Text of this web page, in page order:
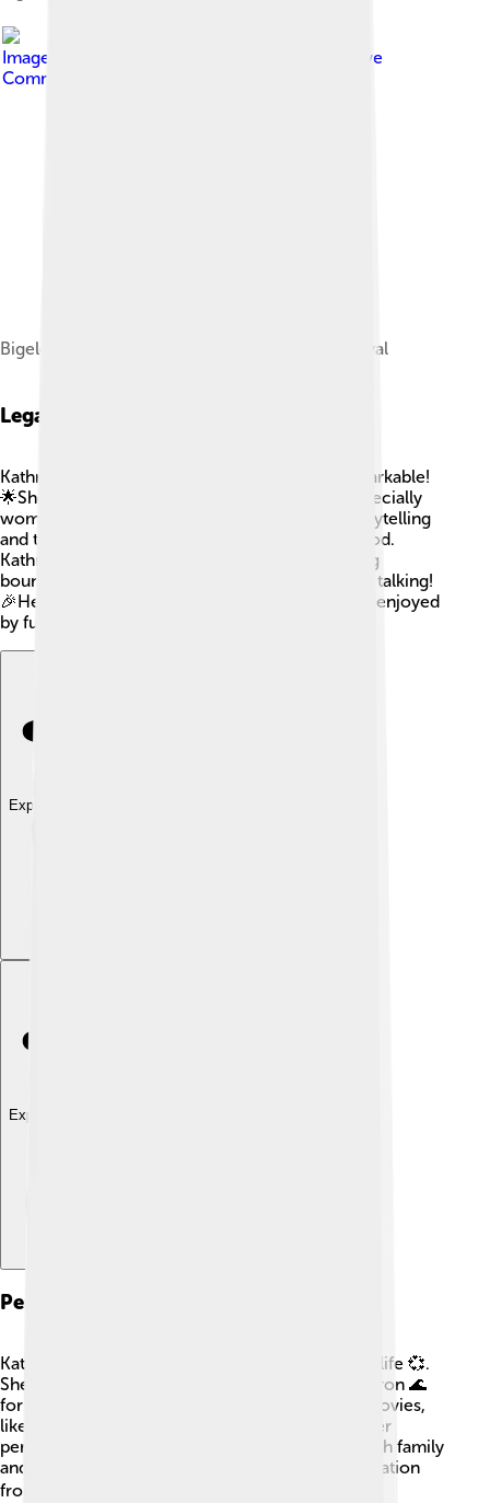
Image by
Creative
Commons Attribution-Share Alike 4.0
Bigelow at 82nd Venice International Film Festival
Legacy
Kathryn Bigelow's legacy in cinema is truly remarkable!
🌟She has inspired many young filmmakers, especially
women, to follow their dreams. Her unique storytelling
and thrilling action have left a mark on Hollywood.
Kathryn will always be remembered for breaking
boundaries and creating movies that get people talking!
🎉Her influence continues, and her films will be enjoyed
by future generations for years to come!
Explore with ChatDino
Explore with ChatDino
Personal Life
Kathryn Bigelow has had an interesting personal life 💞.
She was married to fellow director James Cameron 🌊
for a short time. They've both created popular movies,
like "Titanic" and "Avatar." Kathryn likes to keep her
personal life private but enjoys spending time with family
and friends. She loves traveling and finding inspiration
from different cultures worldwide 🌍!